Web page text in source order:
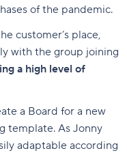
of the pandemic.
customer’s place,
with the group joining
a high level of
a Board for a new
template. As Jonny
adaptable according